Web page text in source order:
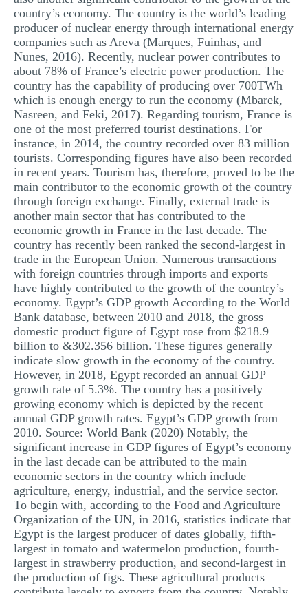
country’s economy. The country is the world’s leading
producer of nuclear energy through international energy
companies such as Areva (Marques, Fuinhas, and
Nunes, 2016). Recently, nuclear power contributes to
about 78% of France’s electric power production. The
country has the capability of producing over 700TWh
which is enough energy to run the economy (Mbarek,
Nasreen, and Feki, 2017). Regarding tourism, France is
one of the most preferred tourist destinations. For
instance, in 2014, the country recorded over 83 million
tourists. Corresponding figures have also been recorded
in recent years. Tourism has, therefore, proved to be the
main contributor to the economic growth of the country
through foreign exchange. Finally, external trade is
another main sector that has contributed to the
economic growth in France in the last decade. The
country has recently been ranked the second-largest in
trade in the European Union. Numerous transactions
with foreign countries through imports and exports
have highly contributed to the growth of the country’s
economy. Egypt’s GDP growth According to the World
Bank database, between 2010 and 2018, the gross
domestic product figure of Egypt rose from $218.9
billion to &302.356 billion. These figures generally
indicate slow growth in the economy of the country.
However, in 2018, Egypt recorded an annual GDP
growth rate of 5.3%. The country has a positively
growing economy which is depicted by the recent
annual GDP growth rates. Egypt’s GDP growth from
2010. Source: World Bank (2020) Notably, the
significant increase in GDP figures of Egypt’s economy
in the last decade can be attributed to the main
economic sectors in the country which include
agriculture, energy, industrial, and the service sector.
To begin with, according to the Food and Agriculture
Organization of the UN, in 2016, statistics indicate that
Egypt is the largest producer of dates globally, fifth-
largest in tomato and watermelon production, fourth-
largest in strawberry production, and second-largest in
the production of figs. These agricultural products